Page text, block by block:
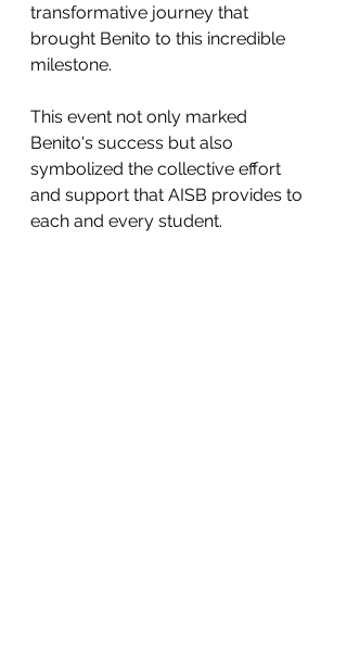
transformative journey that
brought Benito to this incredible
milestone.
This event not only marked
Benito's success but also
symbolized the collective effort
and support that AISB provides to
each and every student.